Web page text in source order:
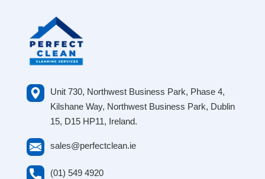
Unit 730, Northwest Business Park, Phase 4,
Kilshane Way, Northwest Business Park, Dublin
15, D15 HP11, Ireland.
sales@perfectclean.ie
(01) 549 4920